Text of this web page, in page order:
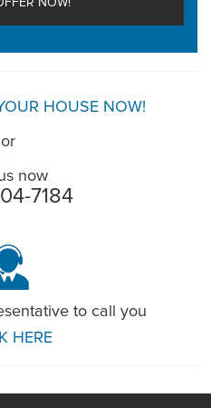
HOUSE NOW!
or
now
7184
to call you
HERE